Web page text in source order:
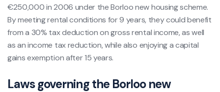
€250,000 in 2006 under the Borloo new housing scheme.
By meeting rental conditions for 9 years, they could benefit
from a 30% tax deduction on gross rental income, as well
as an income tax reduction, while also enjoying a capital
gains exemption after 15 years.
Laws governing the Borloo new